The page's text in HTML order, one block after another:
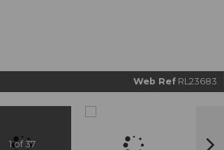
Web Ref RL23683
1 of 37